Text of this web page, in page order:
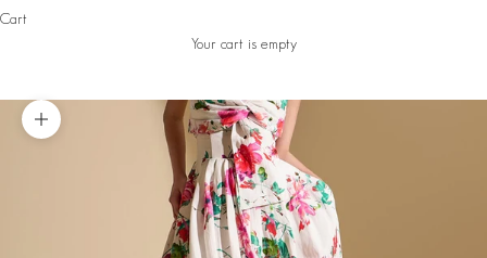
Cart
Your cart is empty
Zoom picture